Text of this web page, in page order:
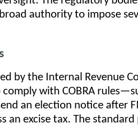
authority to impose
by the Internal Revenue
with COBRA
an election notice after
an excise tax. The